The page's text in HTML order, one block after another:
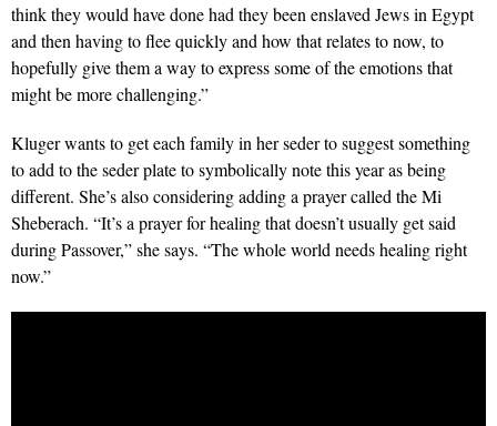
think they would have done had they been enslaved Jews in Egypt
and then having to flee quickly and how that relates to now, to
hopefully give them a way to express some of the emotions that
might be more challenging.”
Kluger wants to get each family in her seder to suggest something
to add to the seder plate to symbolically note this year as being
different. She’s also considering adding a prayer called the Mi
Sheberach. “It’s a prayer for healing that doesn’t usually get said
during Passover,” she says. “The whole world needs healing right
now.”